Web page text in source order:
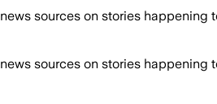
sources on stories happening
sources on stories happening